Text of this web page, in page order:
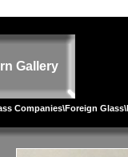
Gallery
Companies\Foreign Glass\